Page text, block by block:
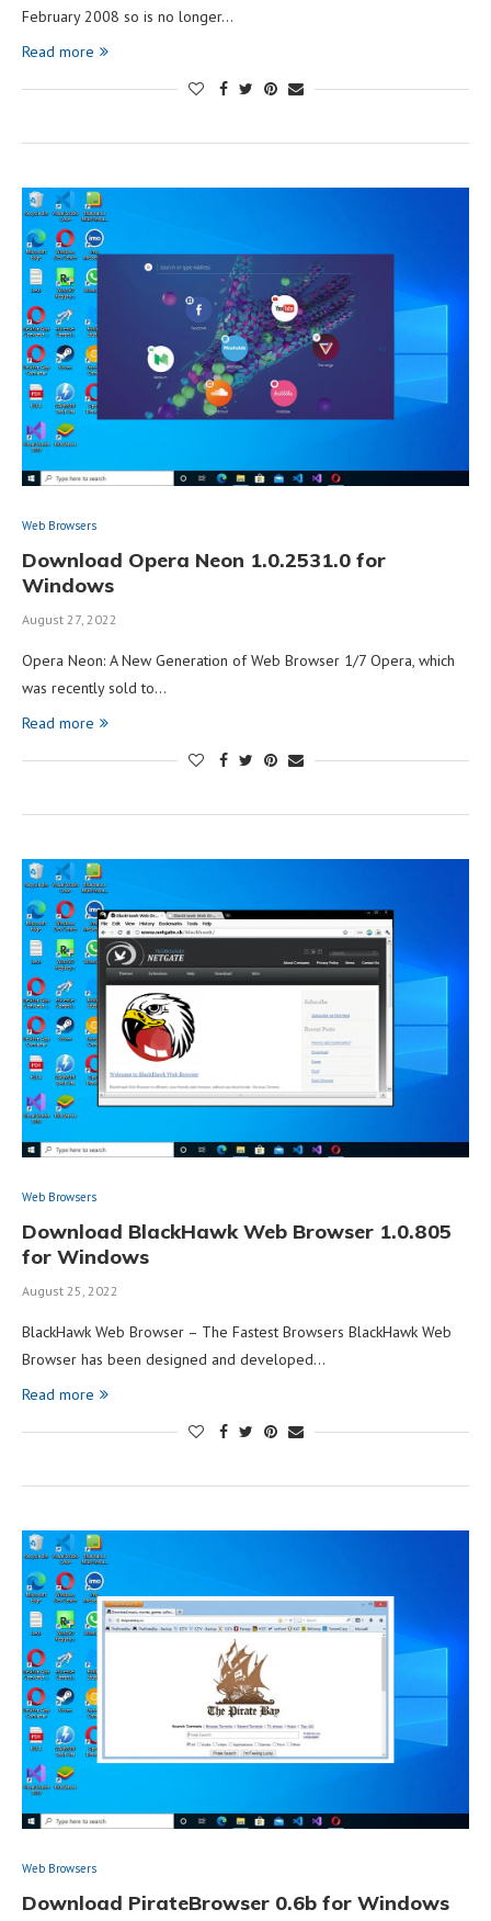
February 2008 so is no longer…
Read more
Web Browsers
Download Opera Neon 1.0.2531.0 for
Windows
August 27, 2022
Opera Neon: A New Generation of Web Browser 1/7 Opera, which
was recently sold to…
Read more
Web Browsers
Download BlackHawk Web Browser 1.0.805
for Windows
August 25, 2022
BlackHawk Web Browser – The Fastest Browsers BlackHawk Web
Browser has been designed and developed…
Read more
Web Browsers
Download PirateBrowser 0.6b for Windows